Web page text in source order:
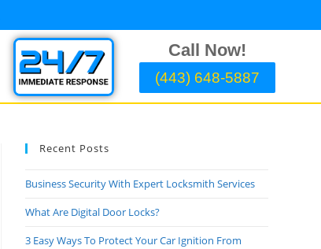
Call Now!
(443) 648-5887
Recent Posts
Business Security With Expert Locksmith Services
What Are Digital Door Locks?
3 Easy Ways To Protect Your Car Ignition From